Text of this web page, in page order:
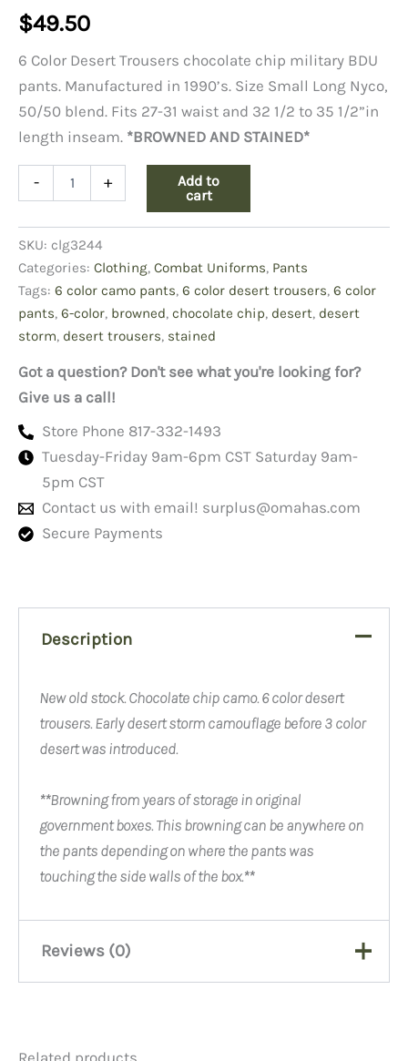
$49.50
6 Color Desert Trousers chocolate chip military BDU
pants. Manufactured in 1990’s. Size Small Long Nyco,
50/50 blend. Fits 27-31 waist and 32 1/2 to 35 1/2”in
length inseam. *BROWNED AND STAINED*
-
Trousers
Small
Long,
Nyco
quantity
+
Add to
cart
SKU: clg3244
Categories: Clothing, Combat Uniforms, Pants
Tags: 6 color camo pants, 6 color desert trousers, 6 color
pants, 6-color, browned, chocolate chip, desert, desert
storm, desert trousers, stained
Got a question? Don't see what you're looking for?
Give us a call!
Store Phone 817-332-1493
Tuesday-Friday 9am-6pm CST Saturday 9am-
5pm CST
Contact us with email! surplus@omahas.com
Secure Payments
Description
New old stock. Chocolate chip camo. 6 color desert
trousers. Early desert storm camouflage before 3 color
desert was introduced.
**Browning from years of storage in original
government boxes. This browning can be anywhere on
the pants depending on where the pants was
touching the side walls of the box.**
Reviews (0)
Related products